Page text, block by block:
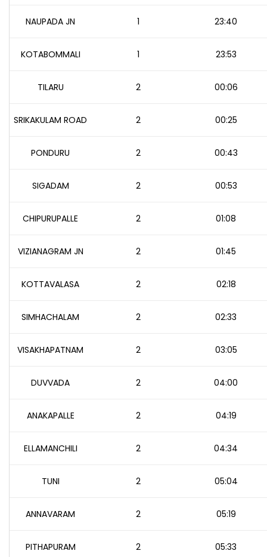
NAUPADA JN 1 23:40
KOTABOMMALI 1 23:53
TILARU 2 00:06
SRIKAKULAM ROAD 2 00:25
PONDURU 2 00:43
SIGADAM 2 00:53
CHIPURUPALLE 2 01:08
VIZIANAGRAM JN 2 01:45
KOTTAVALASA 2 02:18
SIMHACHALAM 2 02:33
VISAKHAPATNAM 2 03:05
DUVVADA 2 04:00
ANAKAPALLE 2 04:19
ELLAMANCHILI 2 04:34
TUNI 2 05:04
ANNAVARAM 2 05:19
PITHAPURAM 2 05:33